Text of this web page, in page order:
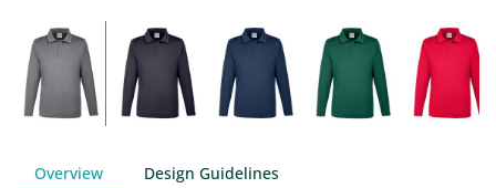
Overview Design Guidelines